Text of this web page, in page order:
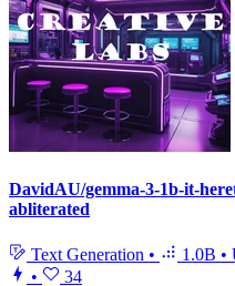
DavidAU/gemma-3-1b-it-
abliterated
Text Generation • 1.0B •
•
34